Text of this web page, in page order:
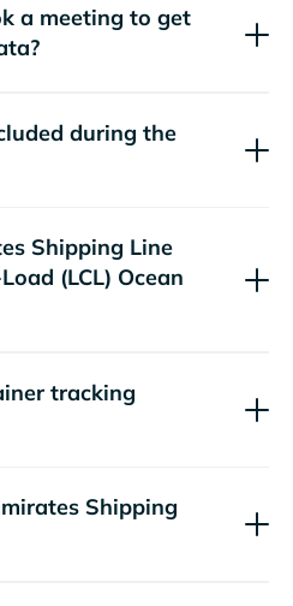
a meeting to get
during the
Shipping Line
(LCL) Ocean
tracking
Shipping